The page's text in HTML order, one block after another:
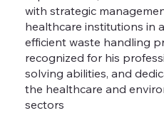
with strategic
healthcare institutions in
efficient waste handling
recognized for his
solving abilities, and
the healthcare and
sectors